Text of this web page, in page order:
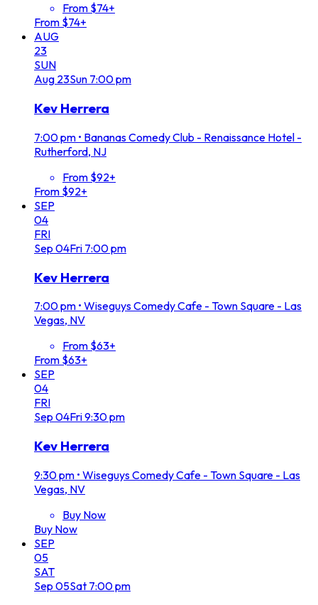
From $74+
From $74+
AUG
23
SUN
Aug 23Sun 7:00 pm
Kev Herrera
7:00 pm • Bananas Comedy Club - Renaissance Hotel -
Rutherford, NJ
From $92+
From $92+
SEP
04
FRI
Sep 04Fri 7:00 pm
Kev Herrera
7:00 pm • Wiseguys Comedy Cafe - Town Square - Las
Vegas, NV
From $63+
From $63+
SEP
04
FRI
Sep 04Fri9:30 pm
Kev Herrera
9:30 pm • Wiseguys Comedy Cafe - Town Square - Las
Vegas, NV
Buy Now
Buy Now
SEP
05
SAT
Sep 05Sat 7:00 pm